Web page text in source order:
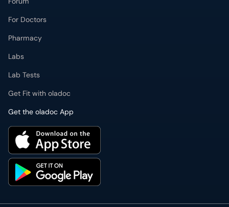
For Doctors
Pharmacy
Labs
Lab Tests
Get Fit with oladoc
Get the oladoc App